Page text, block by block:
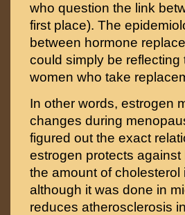
who question the link
first place). The
between hormone
could simply be reflecting
women who take
In other words, estrogen
changes during
figured out the exact
estrogen protects
the amount of cholesterol
although it was done in
reduces atherosclerosis